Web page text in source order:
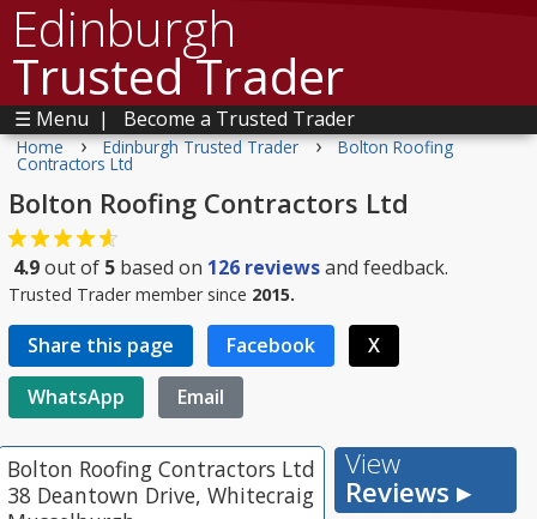
Edinburgh
Trusted Trader
☰ Menu | Become a Trusted Trader
Home › Edinburgh Trusted Trader › Bolton Roofing
Contractors Ltd
Bolton Roofing Contractors Ltd
4.9out of 5 based on 126 reviewsand feedback.
Trusted Trader member since 2015.
Share this page Facebook
X
WhatsApp
Email
Bolton Roofing Contractors Ltd
38 Deantown Drive, Whitecraig
View
Reviews ▸